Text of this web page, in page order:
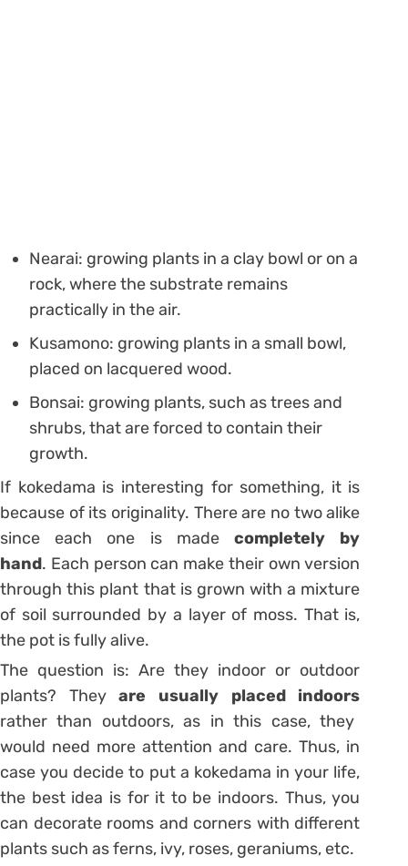
Nearai: growing plants in a clay bowl or on a
rock, where the substrate remains
practically in the air.
Kusamono: growing plants in a small bowl,
placed on lacquered wood.
Bonsai: growing plants, such as trees and
shrubs, that are forced to contain their
growth.
If kokedama is interesting for something, it is
because of its originality. There are no two alike
since each one is madecompletely by
hand. Each person can make their own version
through this plant that is grown with a mixture
of soil surrounded by a layer of moss. That is,
the pot is fully alive.
The question is: Are they indoor or outdoor
plants? Theyare usually placed indoors
rather than outdoors, as in this case, they
would need more attention and care. Thus, in
case you decide to put a kokedama in your life,
the best idea is for it to be indoors. Thus, you
can decorate rooms and corners with different
plants such as ferns, ivy, roses, geraniums, etc.